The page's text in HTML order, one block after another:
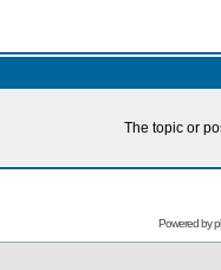
The topic or
Powered by